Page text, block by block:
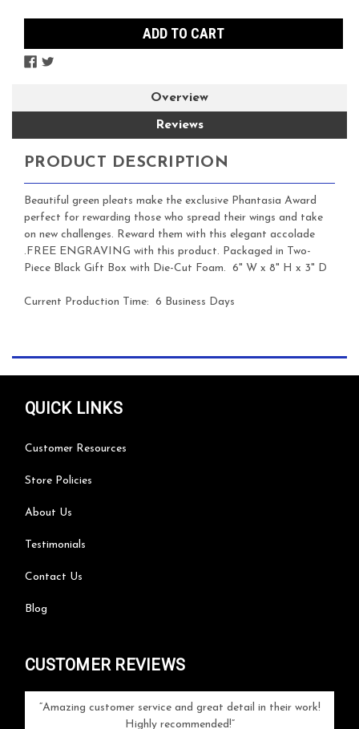
Overview
Reviews
PRODUCT DESCRIPTION
Beautiful green pleats make the exclusive Phantasia Award
perfect for rewarding those who spread their wings and take
on new challenges. Reward them with this elegant accolade
. FREE ENGRAVING with this product. Packaged in Two-
Piece Black Gift Box with Die-Cut Foam. 6" W x 8" H x 3" D
Current Production Time: 6 Business Days
QUICK LINKS
Customer Resources
Store Policies
About Us
Testimonials
Contact Us
Blog
CUSTOMER REVIEWS
Amazing customer service and great detail in their work!
Highly recommended!